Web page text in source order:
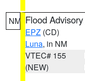
NM Flood Advisory
EPZ (CD)
Luna, in NM
VTEC# 155
(NEW)